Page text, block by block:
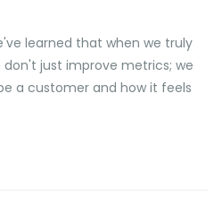
learned that when we truly
just improve metrics; we
a customer and how it feels